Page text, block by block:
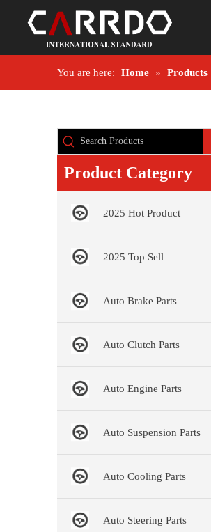
You are here: Home » Products
Product Category
2025 Hot Product
2025 Top Sell
Auto Brake Parts
Auto Clutch Parts
Auto Engine Parts
Auto Suspension Parts
Auto Cooling Parts
Auto Steering Parts